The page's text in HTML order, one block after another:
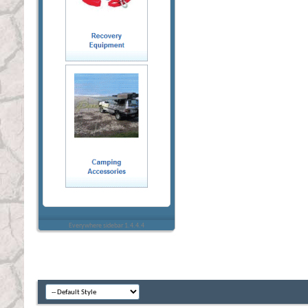
Everywhere sidebar 1.4.4.4